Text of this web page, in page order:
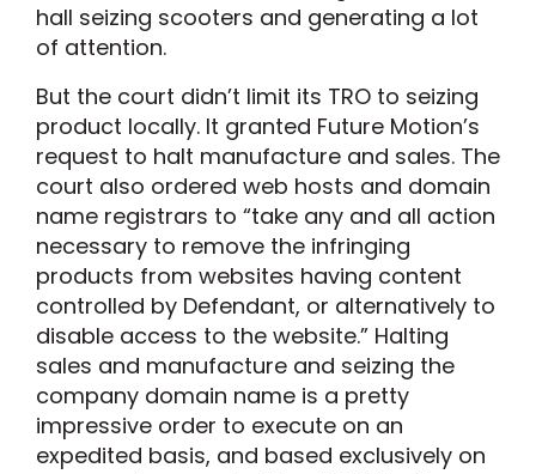
hall seizing scooters and generating a lot
of attention.
But the court didn’t limit its TRO to seizing
product locally. It granted Future Motion’s
request to halt manufacture and sales. The
court also ordered web hosts and domain
name registrars to “take any and all action
necessary to remove the infringing
products from websites having content
controlled by Defendant, or alternatively to
disable access to the website.” Halting
sales and manufacture and seizing the
company domain name is a pretty
impressive order to execute on an
expedited basis, and based exclusively on